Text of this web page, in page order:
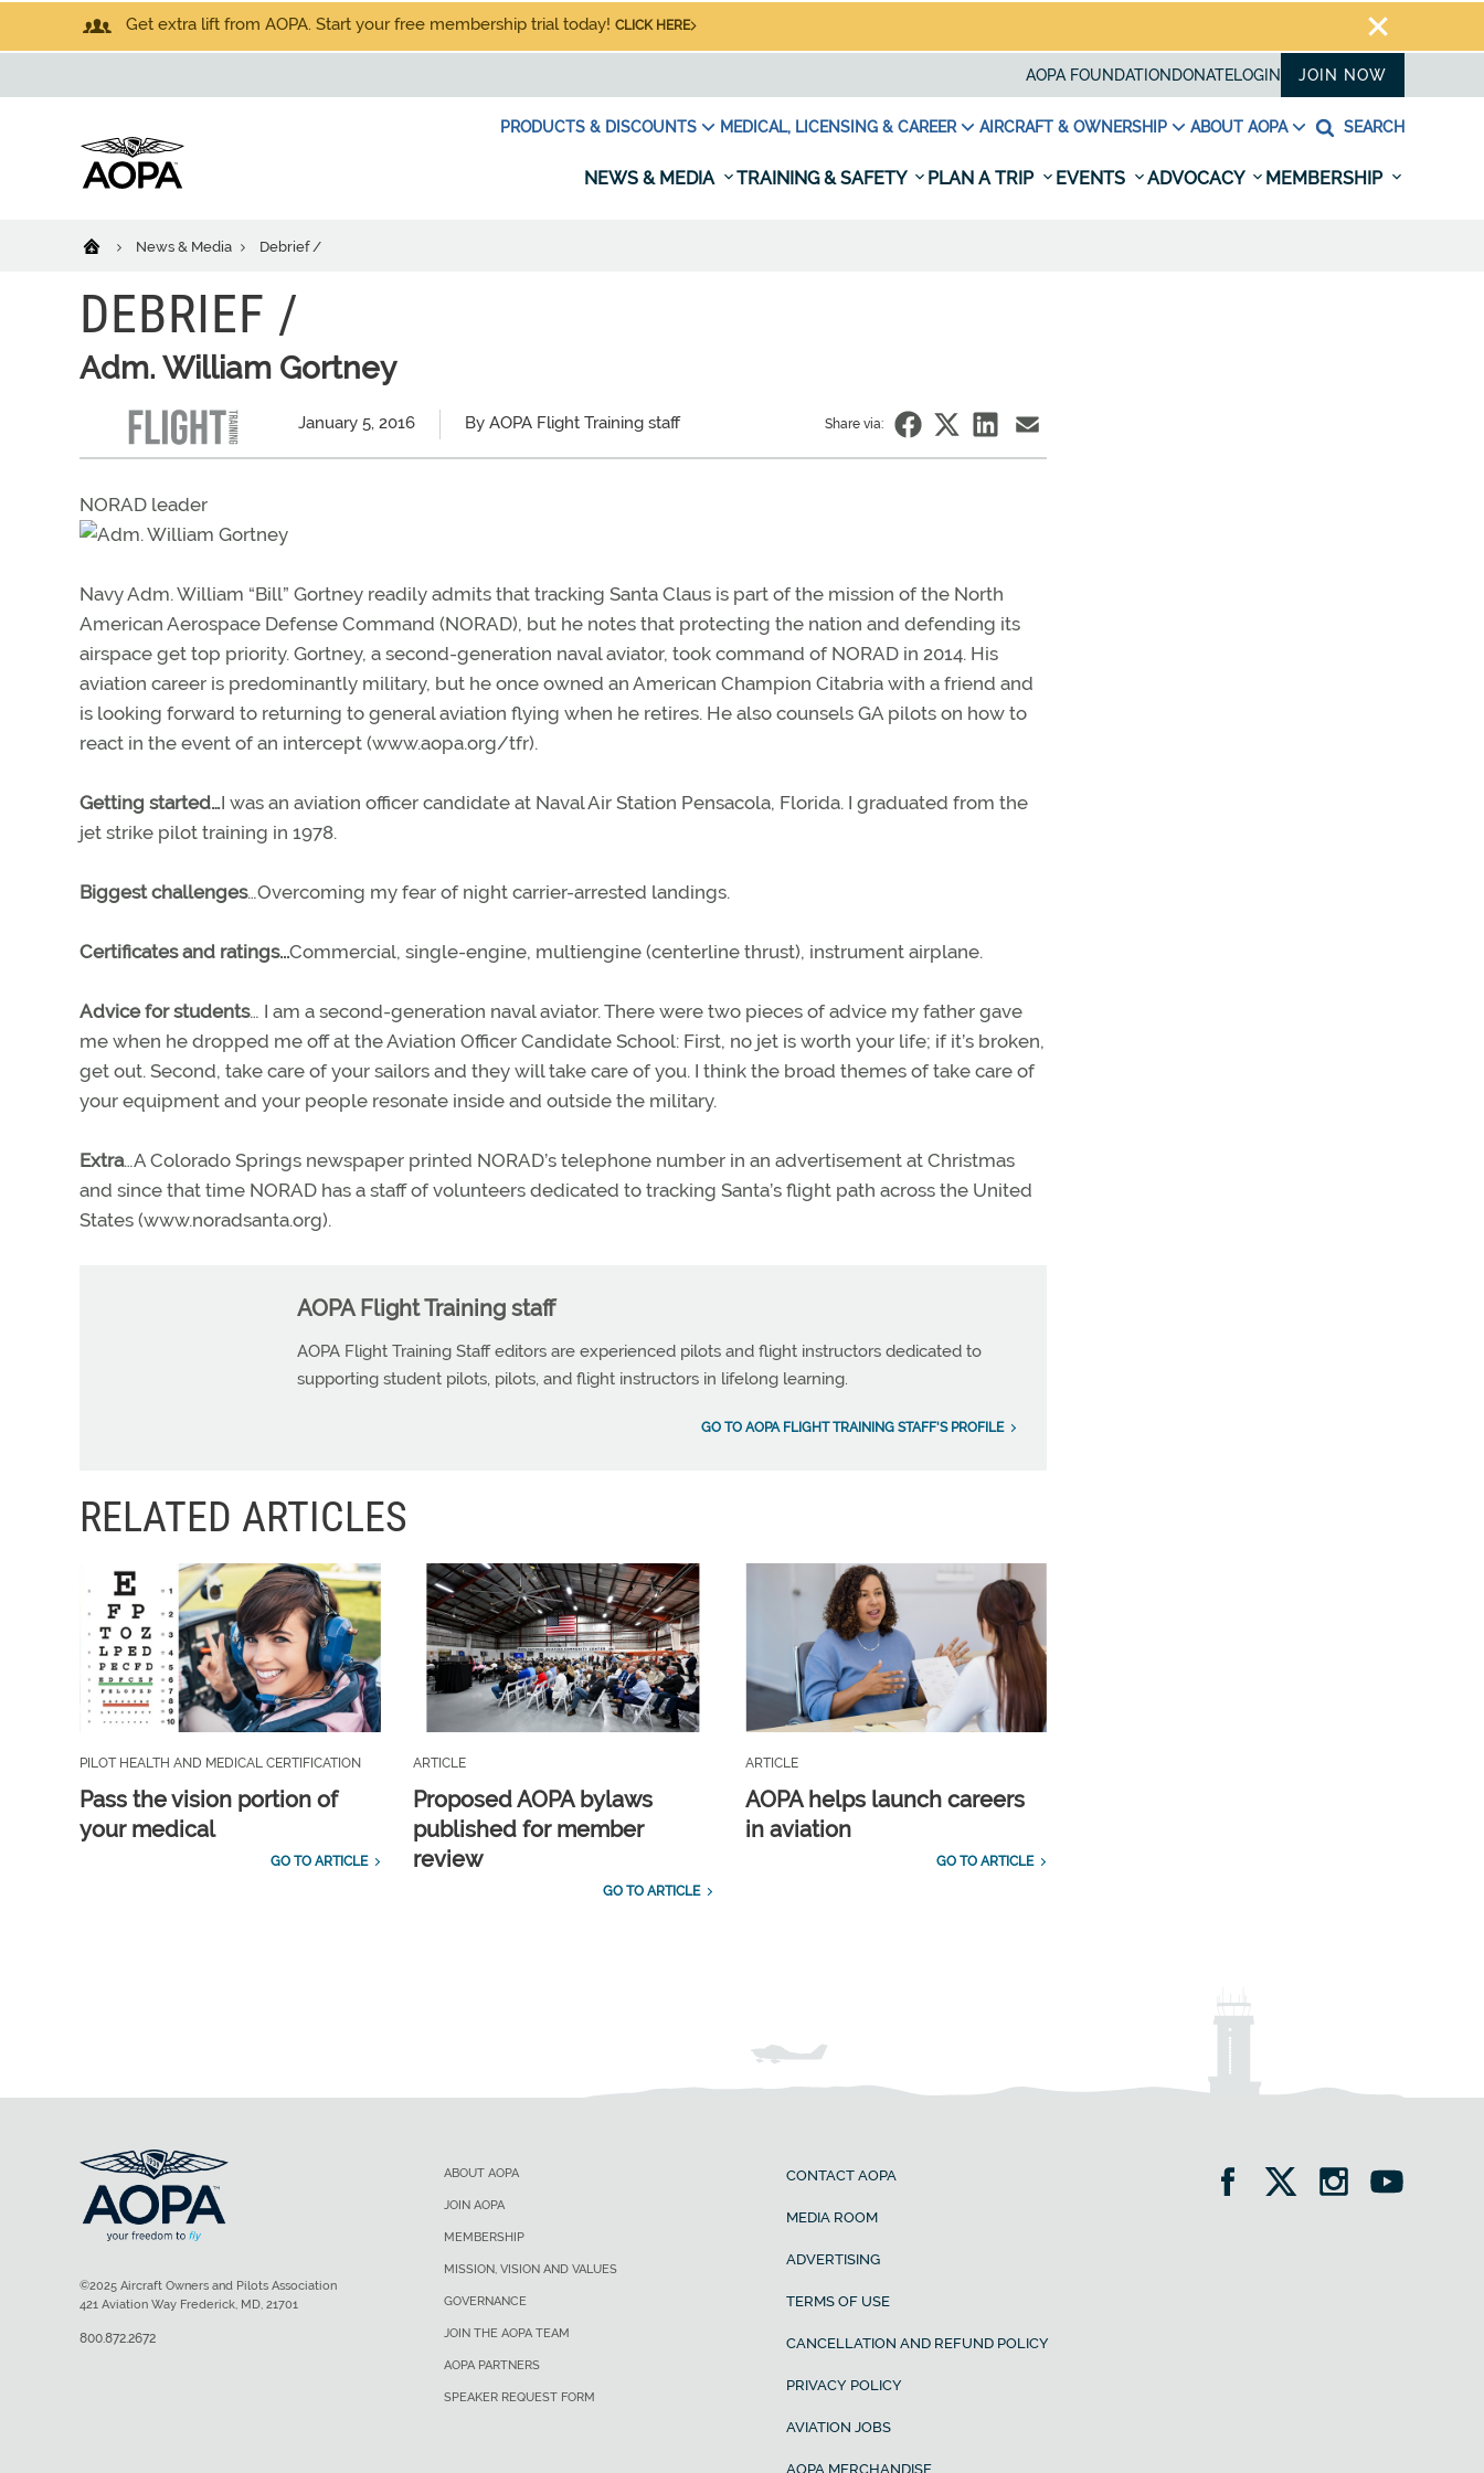
Get extra lift from AOPA. Start your free membership trial today! CLICK HERE
AOPA FOUNDATION DONATELOGIN JOIN NOW
PRODUCTS & DISCOUNTS MEDICAL, LICENSING & CAREER AIRCRAFT & OWNERSHIP ABOUT AOPA SEARCH
NEWS & MEDIA TRAINING & SAFETY PLAN A TRIP EVENTS ADVOCACY MEMBERSHIP
News & Media Debrief /
DEBRIEF /
Adm. William Gortney
January 5, 2016 By AOPA Flight Training staff Share via:
NORAD leader
Navy Adm. William “Bill” Gortney readily admits that tracking Santa Claus is part of the mission of the North
American Aerospace Defense Command (NORAD), but he notes that protecting the nation and defending its
airspace get top priority. Gortney, a second-generation naval aviator, took command of NORAD in 2014. His
aviation career is predominantly military, but he once owned an American Champion Citabria with a friend and
is looking forward to returning to general aviation flying when he retires. He also counsels GA pilots on how to
react in the event of an intercept (www.aopa.org/tfr).
Getting started…I was an aviation officer candidate at Naval Air Station Pensacola, Florida. I graduated from the
jet strike pilot training in 1978.
Biggest challenges…Overcoming my fear of night carrier-arrested landings.
Certificates and ratings...Commercial, single-engine, multiengine (centerline thrust), instrument airplane.
Advice for students… I am a second-generation naval aviator. There were two pieces of advice my father gave
me when he dropped me off at the Aviation Officer Candidate School: First, no jet is worth your life; if it’s broken,
get out. Second, take care of your sailors and they will take care of you. I think the broad themes of take care of
your equipment and your people resonate inside and outside the military.
Extra…A Colorado Springs newspaper printed NORAD’s telephone number in an advertisement at Christmas
and since that time NORAD has a staff of volunteers dedicated to tracking Santa’s flight path across the United
States (www.noradsanta.org).
AOPA Flight Training staff
AOPA Flight Training Staff editors are experienced pilots and flight instructors dedicated to
supporting student pilots, pilots, and flight instructors in lifelong learning.
GO TO AOPA FLIGHT TRAINING STAFF'S PROFILE
RELATED ARTICLES
PILOT HEALTH AND MEDICAL CERTIFICATION
Pass the vision portion of
your medical
GO TO ARTICLE
ARTICLE
Proposed AOPA bylaws
published for member
review
GO TO ARTICLE
ARTICLE
AOPA helps launch careers
in aviation
GO TO ARTICLE
ABOUT AOPA
JOIN AOPA
MEMBERSHIP
MISSION, VISION AND VALUES
GOVERNANCE
JOIN THE AOPA TEAM
AOPA PARTNERS
SPEAKER REQUEST FORM
CONTACT AOPA
MEDIA ROOM
ADVERTISING
TERMS OF USE
CANCELLATION AND REFUND POLICY
PRIVACY POLICY
AVIATION JOBS
AOPA MERCHANDISE
©2025 Aircraft Owners and Pilots Association
421 Aviation Way Frederick, MD, 21701
800.872.2672